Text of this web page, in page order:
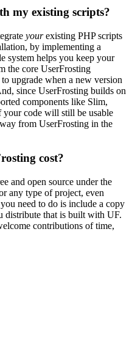
my existing scripts?
yourexisting PHP scripts
by implementing a
system helps you keep your
the core UserFrosting
upgrade when a new version
since UserFrosting builds on
components like Slim,
code will still be usable
from UserFrosting in the
cost?
and open source under the
any type of project, even
need to do is include a copy
distribute that is built with UF.
contributions of time,